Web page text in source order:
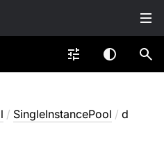
/ SingleInstancePool / d